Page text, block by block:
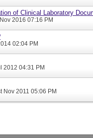
of Clinical Laboratory
2016 07:16 PM
02:04 PM
2012 04:31 PM
Nov 2011 05:06 PM